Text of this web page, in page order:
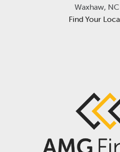
Waxhaw,
Find Your